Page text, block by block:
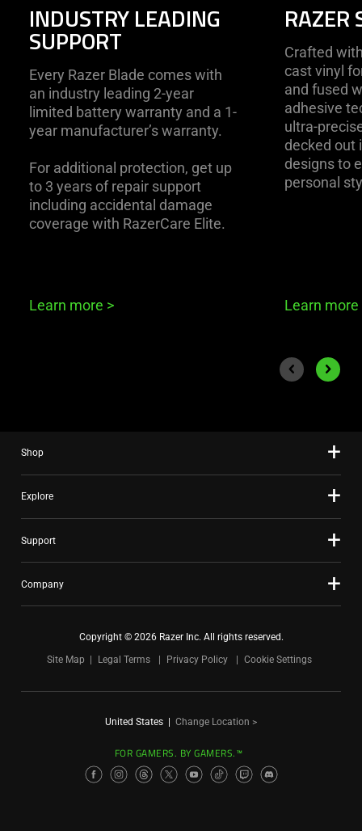
INDUSTRY LEADING
SUPPORT
Every Razer Blade comes with
an industry leading 2-year
limited battery warranty and a 1-
year manufacturer’s warranty.
For additional protection, get up
to 3 years of repair support
including accidental damage
coverage with RazerCare Elite.
Learn more >
RAZER
Crafted
cast vinyl
and fused
adhesive
ultra-
decked out
designs to
personal
Learn more
Previous slide
Next
Shop
Explore
Support
Company
Copyright © 2026 Razer Inc. All rights reserved.
Site Map
Legal Terms Privacy Policy Cookie Settings
United States Change Location >
FOR GAMERS. BY GAMERS.™